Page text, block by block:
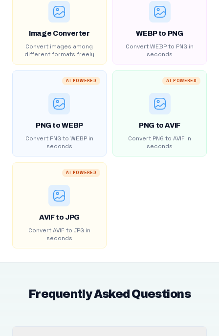
Image Converter
Convert images among
different formats freely
WEBP to PNG
Convert WEBP to PNG in
seconds
AI POWERED
PNG to WEBP
Convert PNG to WEBP in
seconds
AI POWERED
PNG to AVIF
Convert PNG to AVIF in
seconds
AI POWERED
AVIF to JPG
Convert AVIF to JPG in
seconds
Frequently Asked Questions